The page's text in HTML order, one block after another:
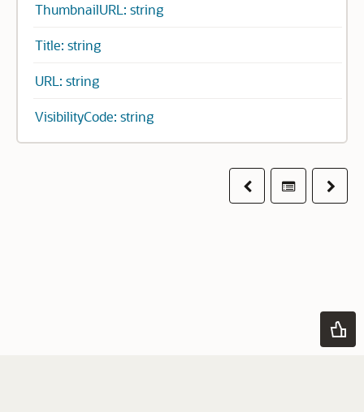
ThumbnailURL: string
Title: string
URL: string
VisibilityCode: string
PreviousTable ofNext